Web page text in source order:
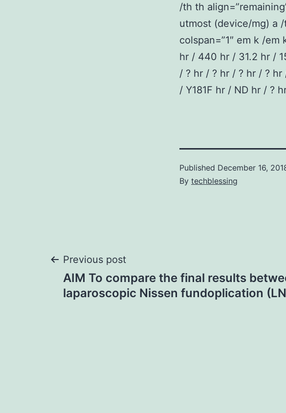
/th th
utmost (device/mg) a /
colspan=”1″ em k /
hr / 440 hr / 31.2 hr /
/ ? hr / ? hr / ? hr / ?
/ Y181F hr / ND hr / ?
Published December 16,
By techblessing
Post
navigation
Previous post
AIM To compare the final results
laparoscopic Nissen fundoplication